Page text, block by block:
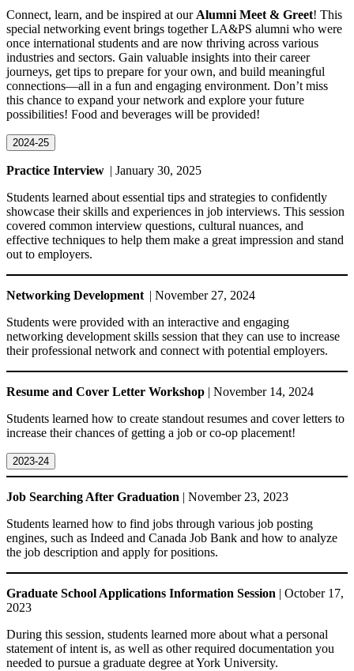
Connect, learn, and be inspired at our Alumni Meet & Greet! This
special networking event brings together LA&PS alumni who were
once international students and are now thriving across various
industries and sectors. Gain valuable insights into their career
journeys, get tips to prepare for your own, and build meaningful
connections—all in a fun and engaging environment. Don’t miss
this chance to expand your network and explore your future
possibilities! Food and beverages will be provided!
2024-25
Practice Interview | January 30, 2025
Students learned about essential tips and strategies to confidently
showcase their skills and experiences in job interviews. This session
covered common interview questions, cultural nuances, and
effective techniques to help them make a great impression and stand
out to employers.
Networking Development | November 27, 2024
Students were provided with an interactive and engaging
networking development skills session that they can use to increase
their professional network and connect with potential employers.
Resume and Cover Letter Workshop | November 14, 2024
Students learned how to create standout resumes and cover letters to
increase their chances of getting a job or co-op placement!
2023-24
Job Searching After Graduation | November 23, 2023
Students learned how to find jobs through various job posting
engines, such as Indeed and Canada Job Bank and how to analyze
the job description and apply for positions.
Graduate School Applications Information Session | October 17,
2023
During this session, students learned more about what a personal
statement of intent is, as well as other required documentation you
needed to pursue a graduate degree at York University.